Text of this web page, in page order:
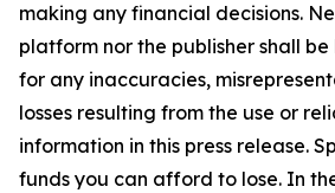
making any financial decisions.
platform nor the publisher shall be
for any inaccuracies,
losses resulting from the use or
information in this press release.
funds you can afford to lose. In